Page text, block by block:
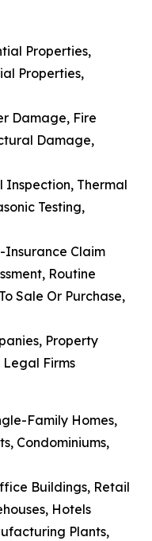
Properties,
Properties,
Damage, Fire
Damage,
Inspection, Thermal
Testing,
Insurance Claim
Routine
Sale Or Purchase,
Property
Legal Firms
Family Homes,
Condominiums,
Buildings, Retail
Hotels
Plants,